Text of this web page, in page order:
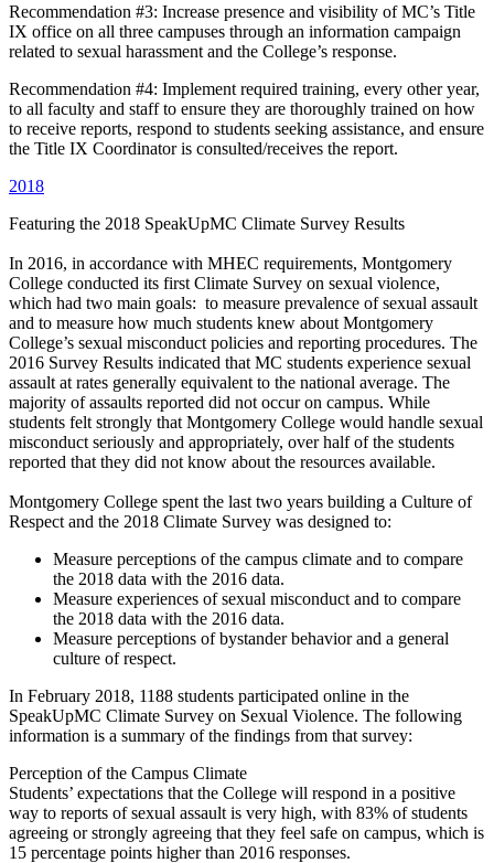
Recommendation #3: Increase presence and visibility of MC’s Title
IX office on all three campuses through an information campaign
related to sexual harassment and the College’s response.
Recommendation #4: Implement required training, every other year,
to all faculty and staff to ensure they are thoroughly trained on how
to receive reports, respond to students seeking assistance, and ensure
the Title IX Coordinator is consulted/receives the report.
2018
Featuring the 2018 SpeakUpMC Climate Survey Results
In 2016, in accordance with MHEC requirements, Montgomery
College conducted its first Climate Survey on sexual violence,
which had two main goals: to measure prevalence of sexual assault
and to measure how much students knew about Montgomery
College’s sexual misconduct policies and reporting procedures. The
2016 Survey Results indicated that MC students experience sexual
assault at rates generally equivalent to the national average. The
majority of assaults reported did not occur on campus. While
students felt strongly that Montgomery College would handle sexual
misconduct seriously and appropriately, over half of the students
reported that they did not know about the resources available.
Montgomery College spent the last two years building a Culture of
Respect and the 2018 Climate Survey was designed to:
Measure perceptions of the campus climate and to compare
the 2018 data with the 2016 data.
Measure experiences of sexual misconduct and to compare
the 2018 data with the 2016 data.
Measure perceptions of bystander behavior and a general
culture of respect.
In February 2018, 1188 students participated online in the
SpeakUpMC Climate Survey on Sexual Violence. The following
information is a summary of the findings from that survey:
Perception of the Campus Climate
Students’ expectations that the College will respond in a positive
way to reports of sexual assault is very high, with 83% of students
agreeing or strongly agreeing that they feel safe on campus, which is
15 percentage points higher than 2016 responses.